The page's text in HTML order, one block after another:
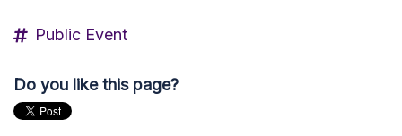
Public Event
Do you like this page?